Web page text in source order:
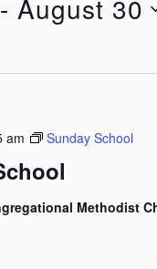
- August 30
am Sunday School
Methodist